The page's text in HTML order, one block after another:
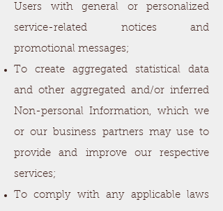
Users with general or personalized
service-related notices and
promotional messages;
To create aggregated statistical data
and other aggregated and/or inferred
Non-personal Information, which we
or our business partners may use to
provide and improve our respective
services;
To comply with any applicable laws